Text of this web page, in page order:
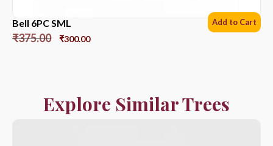
Bell 6PC SML
₹375.00 ₹300.00
Add to Cart
Explore Similar Trees